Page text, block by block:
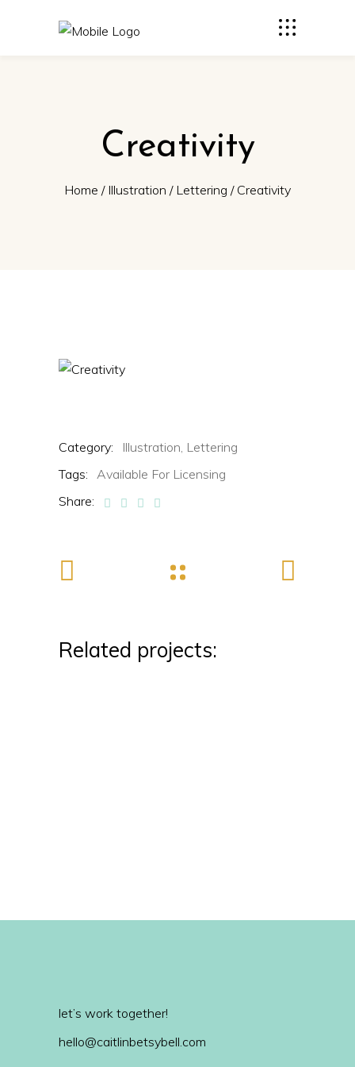
Creativity
Home / Illustration / Lettering / Creativity
Category: Illustration, Lettering
Tags:
Available For Licensing
Share:
Related projects:
let’s work together!
hello@caitlinbetsybell.com